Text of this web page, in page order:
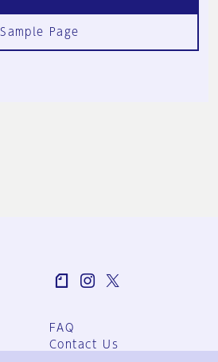
Sample Page
FAQ
Contact Us